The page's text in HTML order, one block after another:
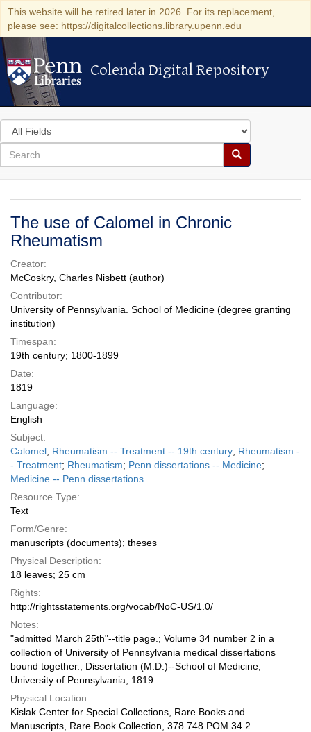
This website will be retired later in 2026. For its replacement,
please see: https://digitalcollections.library.upenn.edu
Colenda Digital Repository
Colenda Digital Repository
Search
in
for
search
Search
Colenda
Digital
Repository
The use of Calomel in Chronic
Rheumatism
Creator:
McCoskry, Charles Nisbett (author)
Contributor:
University of Pennsylvania. School of Medicine (degree granting
institution)
Timespan:
19th century; 1800-1899
Date:
1819
Language:
English
Subject:
Calomel; Rheumatism -- Treatment -- 19th century; Rheumatism -
- Treatment; Rheumatism; Penn dissertations -- Medicine;
Medicine -- Penn dissertations
Resource Type:
Text
Form/Genre:
manuscripts (documents); theses
Physical Description:
18 leaves; 25 cm
Rights:
http://rightsstatements.org/vocab/NoC-US/1.0/
Notes:
"admitted March 25th"--title page.; Volume 34 number 2 in a
collection of University of Pennsylvania medical dissertations
bound together.; Dissertation (M.D.)--School of Medicine,
University of Pennsylvania, 1819.
Physical Location:
Kislak Center for Special Collections, Rare Books and
Manuscripts, Rare Book Collection, 378.748 POM 34.2